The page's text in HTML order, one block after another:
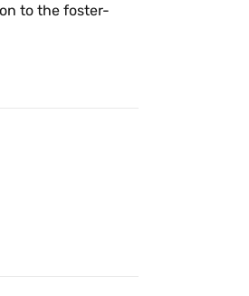
to the foster-